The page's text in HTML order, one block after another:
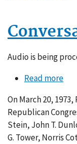
Audio is being
Read more
002
On March 20,
Republican
Stein, John T.
G. Tower, Norris